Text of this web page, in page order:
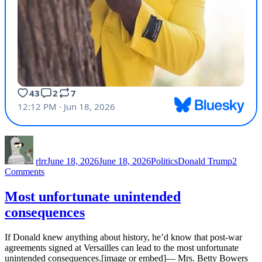
rlrrJune 18, 2026June 18, 2026PoliticsDonald Trump2
Commentson
Vance
under
the
Most unfortunate unintended
consequences
If Donald knew anything about history, he’d know that post-war
agreements signed at Versailles can lead to the most unfortunate
unintended consequences.[image or embed]— Mrs. Betty Bowers